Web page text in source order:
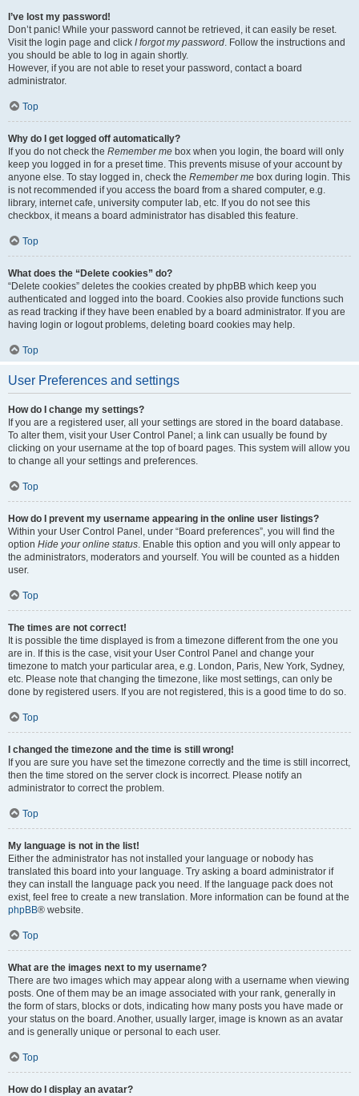
I’ve lost my password!
Don’t panic! While your password cannot be retrieved, it can easily be reset.
Visit the login page and click I forgot my password. Follow the instructions and
you should be able to log in again shortly.
However, if you are not able to reset your password, contact a board
administrator.
Top
Why do I get logged off automatically?
If you do not check the Remember me box when you login, the board will only
keep you logged in for a preset time. This prevents misuse of your account by
anyone else. To stay logged in, check the Remember me box during login. This
is not recommended if you access the board from a shared computer, e.g.
library, internet cafe, university computer lab, etc. If you do not see this
checkbox, it means a board administrator has disabled this feature.
Top
What does the “Delete cookies” do?
“Delete cookies” deletes the cookies created by phpBB which keep you
authenticated and logged into the board. Cookies also provide functions such
as read tracking if they have been enabled by a board administrator. If you are
having login or logout problems, deleting board cookies may help.
Top
User Preferences and settings
How do I change my settings?
If you are a registered user, all your settings are stored in the board database.
To alter them, visit your User Control Panel; a link can usually be found by
clicking on your username at the top of board pages. This system will allow you
to change all your settings and preferences.
Top
How do I prevent my username appearing in the online user listings?
Within your User Control Panel, under “Board preferences”, you will find the
option Hide your online status. Enable this option and you will only appear to
the administrators, moderators and yourself. You will be counted as a hidden
user.
Top
The times are not correct!
It is possible the time displayed is from a timezone different from the one you
are in. If this is the case, visit your User Control Panel and change your
timezone to match your particular area, e.g. London, Paris, New York, Sydney,
etc. Please note that changing the timezone, like most settings, can only be
done by registered users. If you are not registered, this is a good time to do so.
Top
I changed the timezone and the time is still wrong!
If you are sure you have set the timezone correctly and the time is still incorrect,
then the time stored on the server clock is incorrect. Please notify an
administrator to correct the problem.
Top
My language is not in the list!
Either the administrator has not installed your language or nobody has
translated this board into your language. Try asking a board administrator if
they can install the language pack you need. If the language pack does not
exist, feel free to create a new translation. More information can be found at the
phpBB® website.
Top
What are the images next to my username?
There are two images which may appear along with a username when viewing
posts. One of them may be an image associated with your rank, generally in
the form of stars, blocks or dots, indicating how many posts you have made or
your status on the board. Another, usually larger, image is known as an avatar
and is generally unique or personal to each user.
Top
How do I display an avatar?